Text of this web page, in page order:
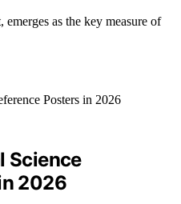
as the key measure of
Science
2026